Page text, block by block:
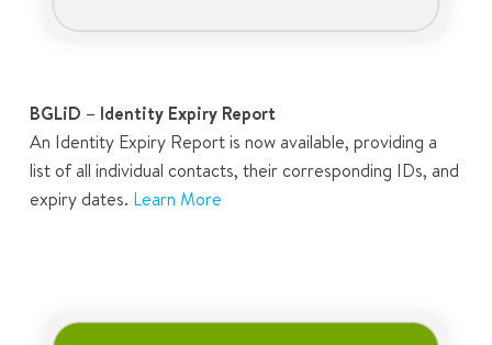
BGLiD – Identity Expiry Report
An Identity Expiry Report is now available, providing a
list of all individual contacts, their corresponding IDs, and
expiry dates. Learn More